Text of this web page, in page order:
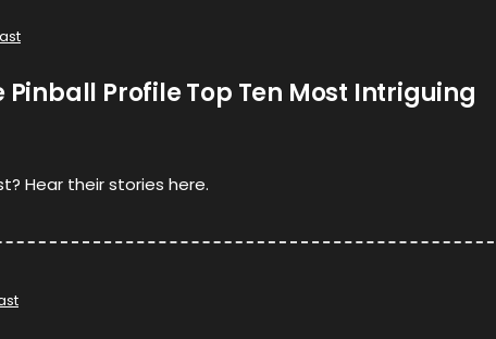
Pinball Profile Top Ten Most Intriguing
Hear their stories here.